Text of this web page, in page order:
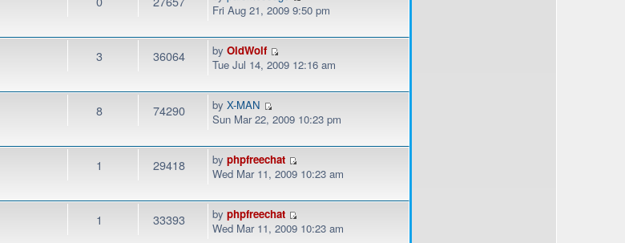
Fri Aug 21, 2009 9:50 pm
3 36064 byOldWolf
Tue Jul 14, 2009 12:16 am
8 74290 byX-MAN
Sun Mar 22, 2009 10:23 pm
1 29418 byphpfreechat
Wed Mar 11, 2009 10:23 am
1 33393 byphpfreechat
Wed Mar 11, 2009 10:23 am